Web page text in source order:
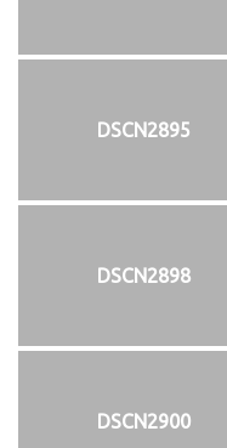
DSCN2895
DSCN2898
DSCN2900